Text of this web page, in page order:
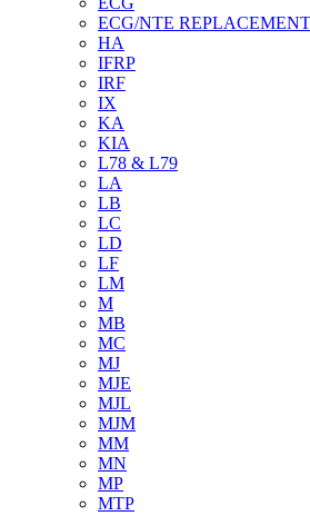
ECG/NTE
HA
IFRP
IRF
IX
KA
KIA
L78 & L79
LA
LB
LC
LD
LF
LM
M
MB
MC
MJ
MJE
MJL
MJM
MM
MN
MP
MTP